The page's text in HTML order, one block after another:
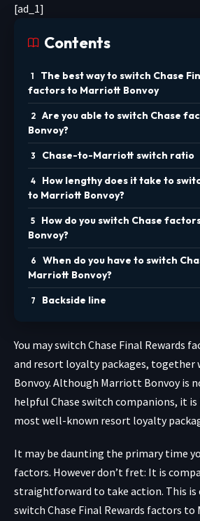
[ad_1]
Contents
The best way to switch Chase
factors to Marriott Bonvoy
Are you able to switch Chase
Bonvoy?
Chase-to-Marriott switch ratio
How lengthy does it take to
to Marriott Bonvoy?
How do you switch Chase
Bonvoy?
When do you have to switch
Marriott Bonvoy?
Backside line
You may switch Chase Final Rewards
and resort loyalty packages,
Bonvoy. Although Marriott Bonvoy is
helpful Chase switch companions, it
most well-known resort loyalty
It may be daunting the primary time
factors. However don’t fret: It is
straightforward to take action. This is
switch Chase Final Rewards factors